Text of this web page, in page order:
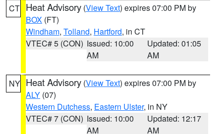
CT Heat Advisory (View Text) expires 07:00 PM by
BOX (FT)
Windham, Tolland, Hartford, in CT
VTEC# 5 (CON) Issued: 10:00
AM
Updated: 01:05
AM
NY Heat Advisory (View Text) expires 07:00 PM by
ALY (07)
Western Dutchess, Eastern Ulster, in NY
VTEC# 7 (CON) Issued: 10:00
AM
Updated: 12:17
AM